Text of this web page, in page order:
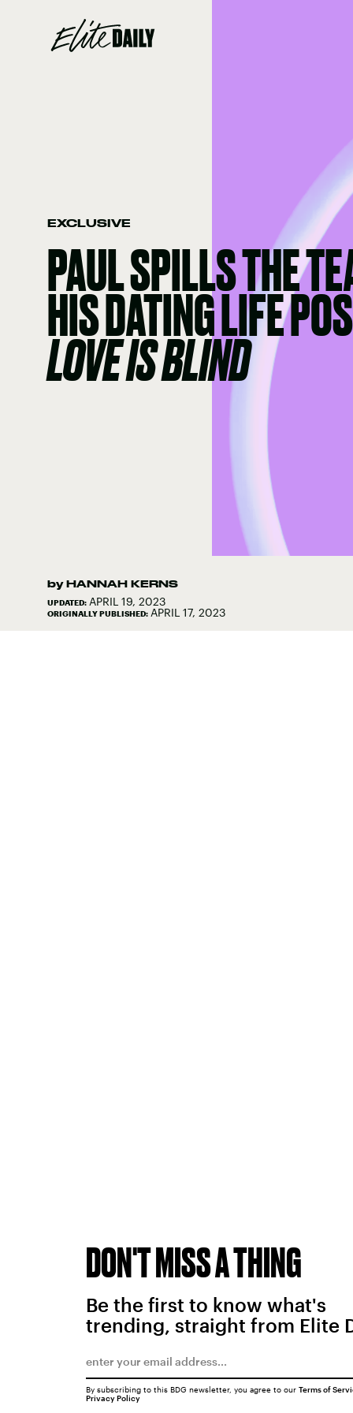
EXCLUSIVE
PAUL SPILLS THE
HIS DATING LIFE
LOVE IS BLIND
by HANNAH KERNS
UPDATED: APRIL 19, 2023
ORIGINALLY PUBLISHED: APRIL 17, 2023
DON'T MISS A THING
Be the first to know what's
trending, straight from Elite
By subscribing to this BDG newsletter, you agree to our Terms of
Privacy Policy